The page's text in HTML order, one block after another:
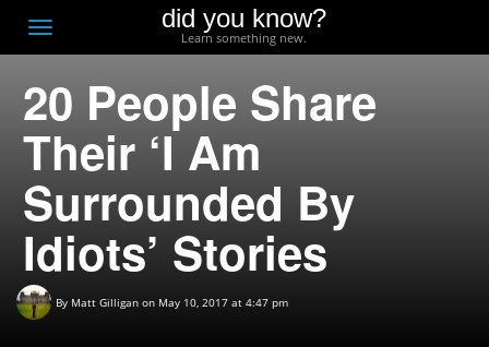
Toggle
navigation
did you know?
Learn something new.
20 People Share
Their ‘I Am
Surrounded By
Idiots’ Stories
By Matt Gilligan on May 10, 2017 at 4:47 pm